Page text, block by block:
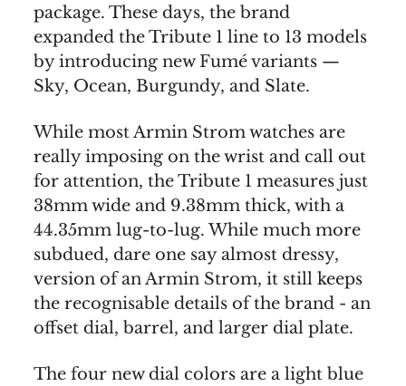
package. These days, the brand
expanded the Tribute 1 line to 13 models
by introducing new Fumé variants —
Sky, Ocean, Burgundy, and Slate.
While most Armin Strom watches are
really imposing on the wrist and call out
for attention, the Tribute 1 measures just
38mm wide and 9.38mm thick, with a
44.35mm lug-to-lug. While much more
subdued, dare one say almost dressy,
version of an Armin Strom, it still keeps
the recognisable details of the brand - an
offset dial, barrel, and larger dial plate.
The four new dial colors are a light blue